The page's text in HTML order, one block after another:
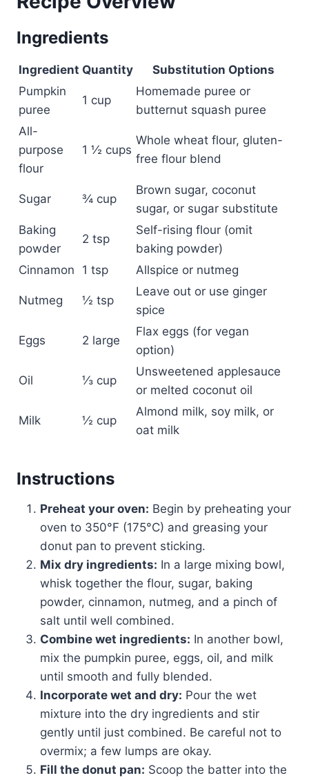
Ingredients
Ingredient Quantity
Substitution Options
Pumpkin
puree
1 cup
Homemade puree or
butternut squash puree
All-
purpose
flour
1 ½ cups
Whole wheat flour, gluten-
free flour blend
Sugar ¾ cup
Brown sugar, coconut
sugar, or sugar substitute
Baking
powder
2 tsp
Self-rising flour (omit
baking powder)
Cinnamon
1 tsp Allspice or nutmeg
Nutmeg ½ tsp
Leave out or use ginger
spice
Eggs 2 large
Flax eggs (for vegan
option)
Oil ⅓ cup
Unsweetened applesauce
or melted coconut oil
Milk ½ cup
Almond milk, soy milk, or
oat milk
Instructions
Preheat your oven: Begin by preheating your
oven to 350°F (175°C) and greasing your
donut pan to prevent sticking.
Mix dry ingredients: In a large mixing bowl,
whisk together the flour, sugar, baking
powder, cinnamon, nutmeg, and a pinch of
salt until well combined.
Combine wet ingredients: In another bowl,
mix the pumpkin puree, eggs, oil, and milk
until smooth and fully blended.
Incorporate wet and dry: Pour the wet
mixture into the dry ingredients and stir
gently until just combined. Be careful not to
overmix; a few lumps are okay.
Fill the donut pan: Scoop the batter into the